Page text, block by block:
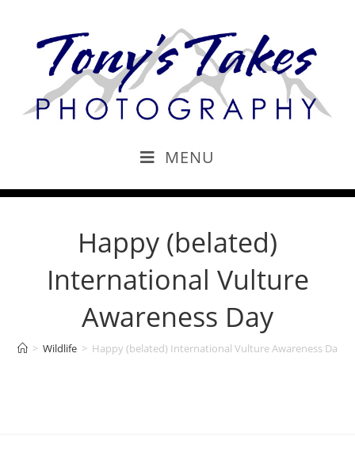
MENU
Happy (belated)
International Vulture
Awareness Day
> Wildlife > Happy (belated) International Vulture Awareness Day